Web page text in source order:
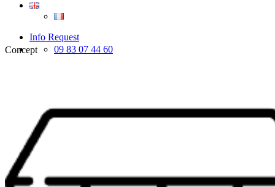
Info Request
09 83 07 44 60
Concept